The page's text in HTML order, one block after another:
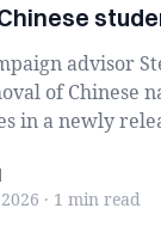
advisor
of Chinese
in a newly
· 1 min read